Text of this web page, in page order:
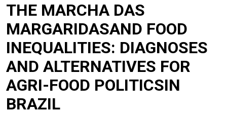
THE MARCHA DAS
MARGARIDASAND FOOD
INEQUALITIES: DIAGNOSES
AND ALTERNATIVES FOR
AGRI-FOOD POLITICSIN
BRAZIL